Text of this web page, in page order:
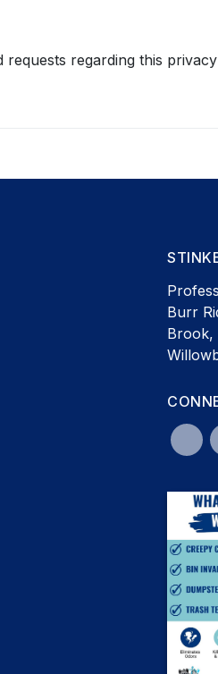
requests regarding this
Burr
Brook,
Let's
not
nasty!
190° hot
odors
bins
call